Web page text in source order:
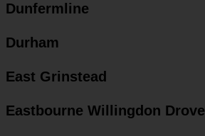
Dunfermline
Durham
East Grinstead
Eastbourne Willingdon Drove